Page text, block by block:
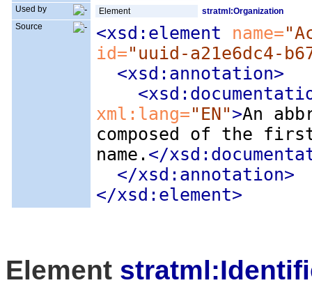
Used by
Element
stratml:Organization
Source
<xsd:element name=
id="uuid-a21e6dc4-
<xsd:annotation>
xml:lang="EN">An
composed of the
name. </
</xsd:annotation>
</xsd:element>
Element